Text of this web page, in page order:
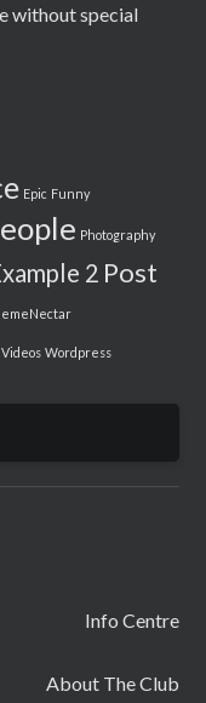
without special
Epic Funny
Photography
2 Post
Videos Wordpress
Info Centre
About The Club